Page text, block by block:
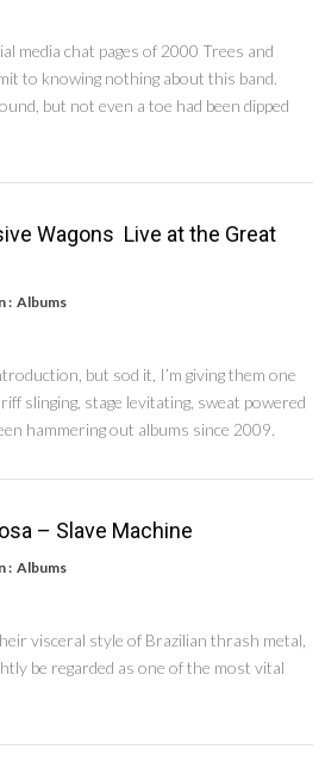
media chat pages of 2000 Trees and
to knowing nothing about this band.
but not even a toe had been dipped
Wagons Live at the Great
: Albums
but sod it, I’m giving them one
slinging, stage levitating, sweat powered
hammering out albums since 2009.
– Slave Machine
: Albums
visceral style of Brazilian thrash metal,
be regarded as one of the most vital